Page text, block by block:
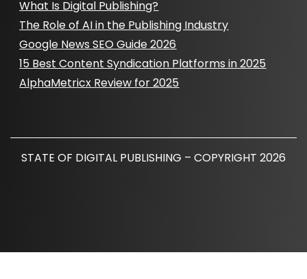
What Is Digital Publishing?
The Role of AI in the Publishing Industry
Google News SEO Guide 2026
15 Best Content Syndication Platforms in 2025
AlphaMetricx Review for 2025
STATE OF DIGITAL PUBLISHING – COPYRIGHT 2026